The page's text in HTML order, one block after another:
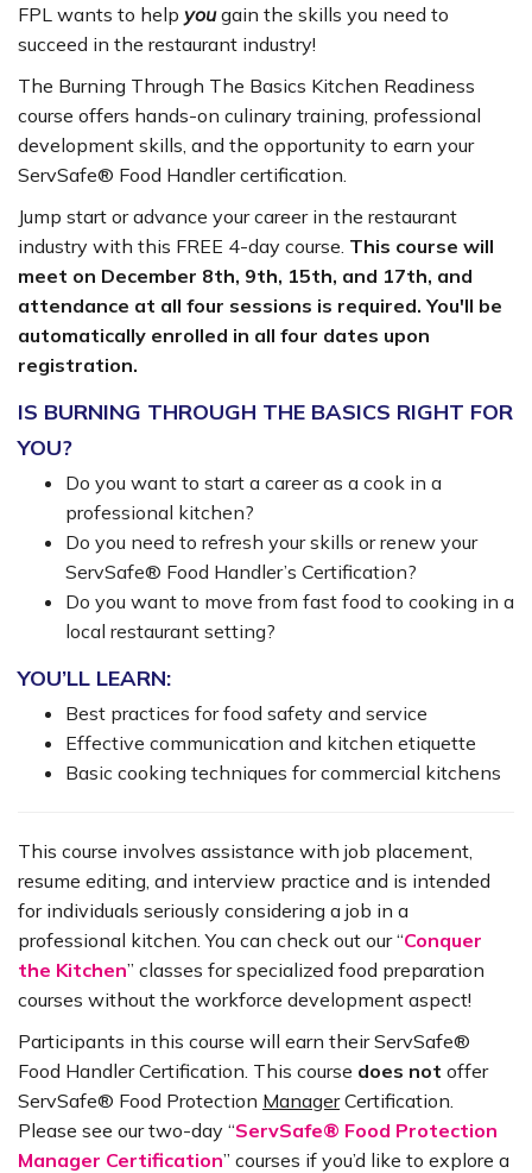
FPL wants to help yougain the skills you need to
succeed in the restaurant industry!
The Burning Through The Basics Kitchen Readiness
course offers hands-on culinary training, professional
development skills, and the opportunity to earn your
ServSafe® Food Handler certification.
Jump start or advance your career in the restaurant
industry with this FREE 4-day course. This course will
meet on December 8th, 9th, 15th, and 17th, and
attendance at all four sessions is required. You'll be
automatically enrolled in all four dates upon
registration.
IS BURNING THROUGH THE BASICS RIGHT FOR
YOU?
Do you want to start a career as a cook in a
professional kitchen?
Do you need to refresh your skills or renew your
ServSafe® Food Handler’s Certification?
Do you want to move from fast food to cooking in a
local restaurant setting?
YOU’LL LEARN:
Best practices for food safety and service
Effective communication and kitchen etiquette
Basic cooking techniques for commercial kitchens
This course involves assistance with job placement,
resume editing, and interview practice and is intended
for individuals seriously considering a job in a
professional kitchen. You can check out our “Conquer
the Kitchen” classes for specialized food preparation
courses without the workforce development aspect!
Participants in this course will earn their ServSafe®
Food Handler Certification. This course does not offer
ServSafe® Food Protection ManagerCertification.
Please see our two-day “ServSafe® Food Protection
Manager Certification” courses if you’d like to explore a